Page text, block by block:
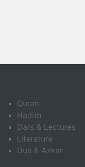
Quran
Hadith
Dars & Lectures
Literature
Dua & Azkar